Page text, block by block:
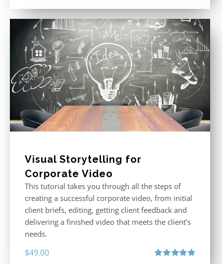
Visual Storytelling for
Corporate Video
This tutorial takes you through all the steps of
creating a successful corporate video, from initial
client briefs, editing, getting client feedback and
delivering a finished video that meets the client’s
needs.
$49.00